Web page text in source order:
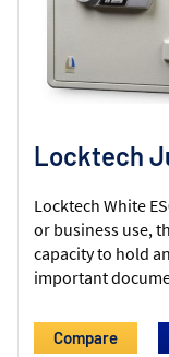
Locktech
Locktech White
or business use,
capacity to hold
important
Compare